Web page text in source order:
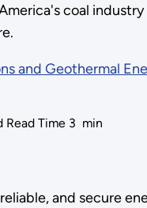
coal
and Geothermal
Read Time 3 min
and secure